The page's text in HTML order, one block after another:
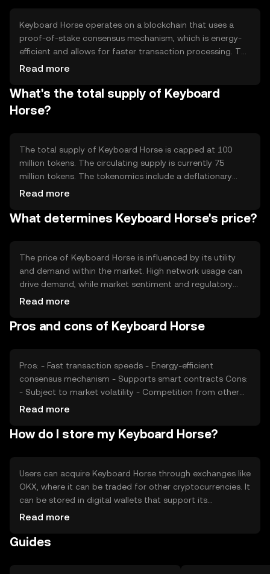
Keyboard Horse operates on a blockchain that uses a
proof-of-stake consensus mechanism, which is energy-
efficient and allows for faster transaction processing. The
network supports smart contracts, enabling automated
handle high transaction volumes, ensuring scalability and
reliability for users.
Read more
What's the total supply of Keyboard
Horse?
The total supply of Keyboard Horse is capped at 100
million tokens. The circulating supply is currently 75
million tokens. The tokenomics include a deflationary
mechanism where a small percentage of tokens are
over time and potentially increasing scarcity.
Read more
What determines Keyboard Horse's price?
The price of Keyboard Horse is influenced by its utility
and demand within the market. High network usage can
drive demand, while market sentiment and regulatory
changes can impact its value. Competition from other
does the overall health of the crypto market.
Read more
Pros and cons of Keyboard Horse
Pros: - Fast transaction speeds - Energy-efficient
consensus mechanism - Supports smart contracts Cons:
- Subject to market volatility - Competition from other
cryptocurrencies - Regulatory changes may affect
Read more
How do I store my Keyboard Horse?
Users can acquire Keyboard Horse through exchanges like
OKX, where it can be traded for other cryptocurrencies. It
can be stored in digital wallets that support its
blockchain, with hardware wallets offering enhanced
cautious of phishing attempts. Availability may vary by
Read more
Guides